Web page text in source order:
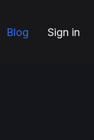
Blog Sign in